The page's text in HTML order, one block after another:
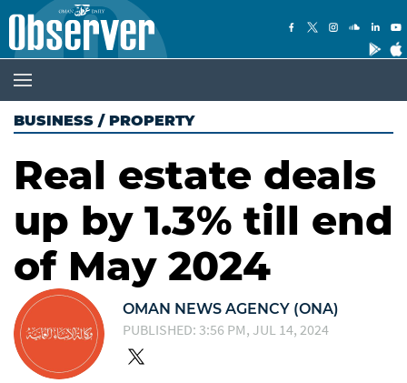
BUSINESS / PROPERTY
Real estate deals
up by 1.3% till end
of May 2024
OMAN NEWS AGENCY (ONA)
PUBLISHED: 3:56 PM, JUL 14, 2024